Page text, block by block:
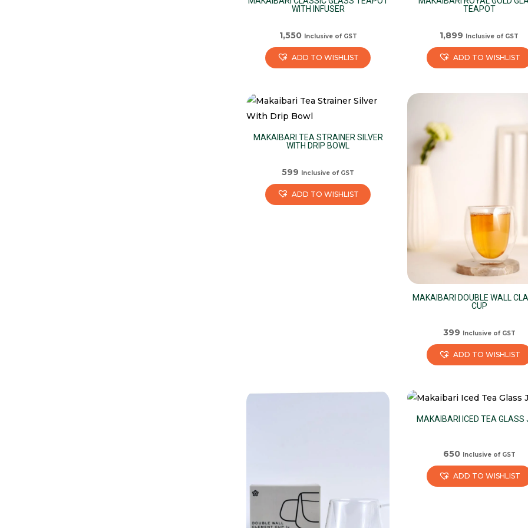
WITH INFUSER
1,550 Inclusive of GST
ADD TO WISHLIST
TEAPOT
1,899 Inclusive of GST
ADD TO WISHLIST
MAKAIBARI TEA STRAINER SILVER
WITH DRIP BOWL
599 Inclusive of GST
ADD TO WISHLIST
MAKAIBARI DOUBLE WALL
CUP
399 Inclusive of GST
ADD TO WISHLIST
MAKAIBARI ICED TEA GLASS
650 Inclusive of GST
ADD TO WISHLIST